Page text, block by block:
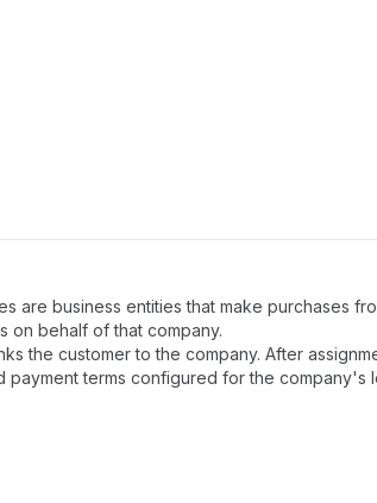
are business entities that make purchases
on behalf of that company.
the customer to the company. After
terms configured for the company's